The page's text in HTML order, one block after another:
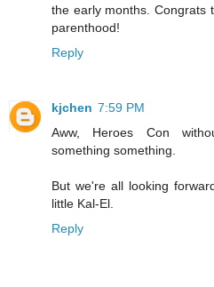
the early months. Congrats
parenthood!
Reply
kjchen 7:59 PM
Aww, Heroes Con
something something.
But we're all looking
little Kal-El.
Reply